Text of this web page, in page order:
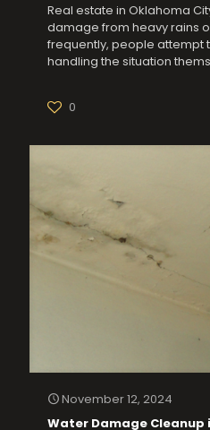
Real estate in Oklahoma
damage from heavy rains
frequently, people attempt
handling the situation
0
November 12, 2024
Water Damage Cleanup